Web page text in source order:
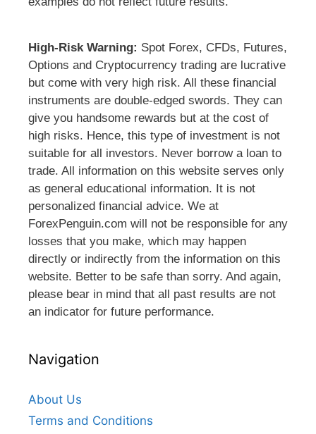
High-Risk Warning: Spot Forex, CFDs, Futures,
Options and Cryptocurrency trading are lucrative
but come with very high risk. All these financial
instruments are double-edged swords. They can
give you handsome rewards but at the cost of
high risks. Hence, this type of investment is not
suitable for all investors. Never borrow a loan to
trade. All information on this website serves only
as general educational information. It is not
personalized financial advice. We at
ForexPenguin.com will not be responsible for any
losses that you make, which may happen
directly or indirectly from the information on this
website. Better to be safe than sorry. And again,
please bear in mind that all past results are not
an indicator for future performance.
Navigation
About Us
Terms and Conditions